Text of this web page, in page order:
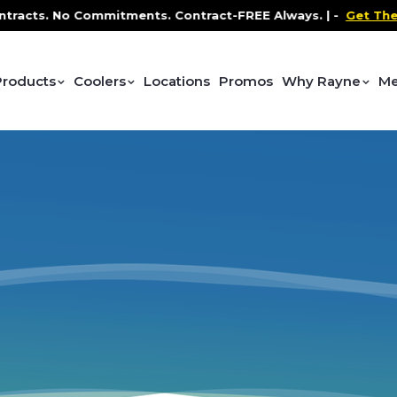
No Commitments. Contract-FREE Always. |-Get The
Coolers Locations Promos Why Rayne